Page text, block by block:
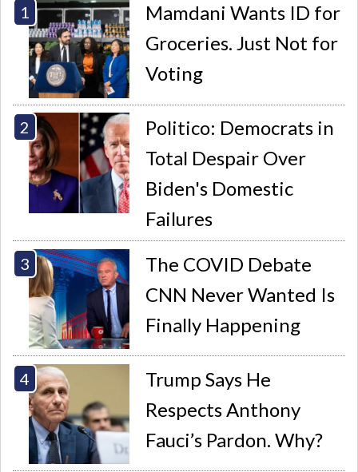
Mamdani Wants ID for
Groceries. Just Not for
Voting
Politico: Democrats in
Total Despair Over
Biden's Domestic
Failures
The COVID Debate
CNN Never Wanted Is
Finally Happening
Trump Says He
Respects Anthony
Fauci’s Pardon. Why?